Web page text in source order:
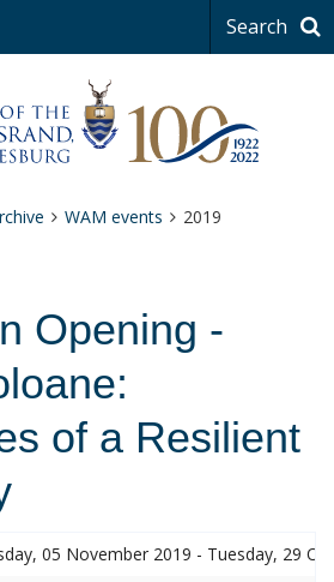
Search
WAM events 2019
Opening -
of a Resilient
05 November 2019 - Tuesday, 29